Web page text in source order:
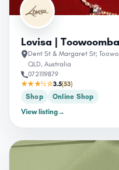
Lovisa | Toowoomba
Dent St & Margaret St;
QLD, Australia
0721119879
★★★½☆3.5(53)
Shop
Online Shop
View listing→